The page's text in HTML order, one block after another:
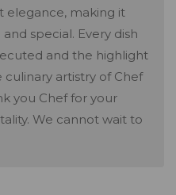
elegance, making it
special. Every dish
and the highlight
culinary artistry of Chef
you Chef for your
We cannot wait to